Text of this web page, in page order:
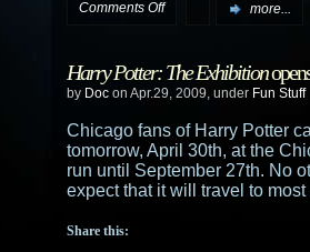
Comments Offon
in,
then
out,
more...
Harry Potter: The Exhibition
by Doc on Apr.29, 2009, under Fun Stuff
Chicago fans of Harry Potter
tomorrow, April 30th, at the
run until September 27th. No
expect that it will travel to
Share this: